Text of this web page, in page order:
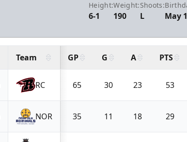
Height:
6-1
Weight:
190
Shoots:
L May
Team GP G A PTS
RC 65 30 23 53
NOR 35 11 18 29